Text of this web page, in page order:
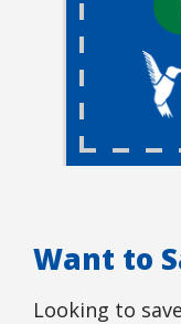
Want to
Looking to